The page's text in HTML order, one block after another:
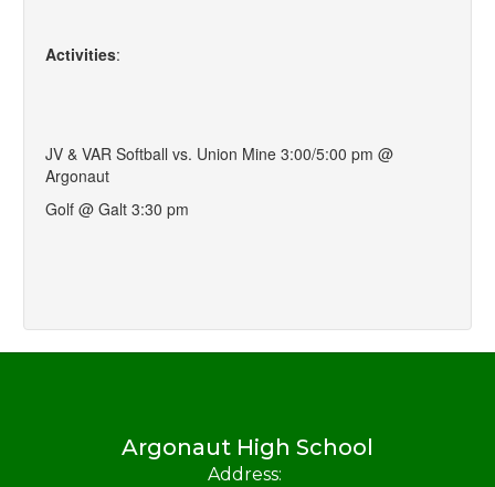
Activities:
JV & VAR Softball vs. Union Mine 3:00/5:00 pm @
Argonaut
Golf @ Galt 3:30 pm
Argonaut High School
Address: